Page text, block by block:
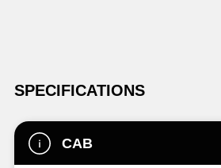
SPECIFICATIONS
CAB